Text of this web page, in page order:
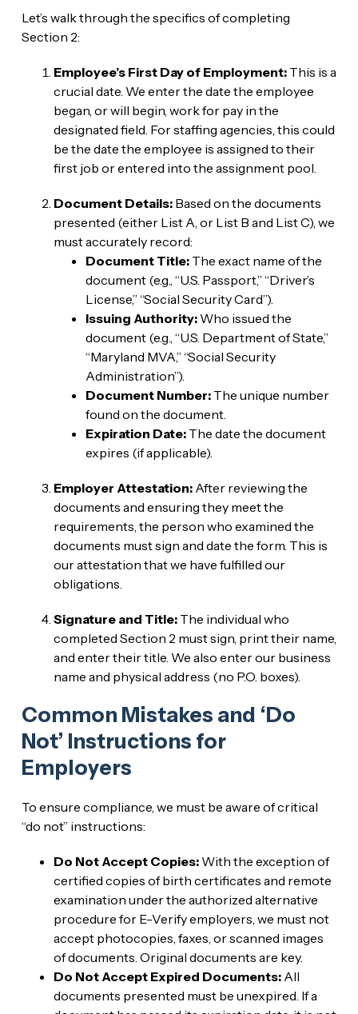
Let’s walk through the specifics of completing
Section 2:
Employee’s First Day of Employment:This is a
crucial date. We enter the date the employee
began, or will begin, work for pay in the
designated field. For staffing agencies, this could
be the date the employee is assigned to their
first job or entered into the assignment pool.
Document Details:Based on the documents
presented (either List A, or List B and List C), we
must accurately record:
Document Title:The exact name of the
document (e.g., “U.S. Passport,” “Driver’s
License,” “Social Security Card”).
Issuing Authority:Who issued the
document (e.g., “U.S. Department of State,”
“Maryland MVA,” “Social Security
Administration”).
Document Number:The unique number
found on the document.
Expiration Date:The date the document
expires (if applicable).
Employer Attestation:After reviewing the
documents and ensuring they meet the
requirements, the person who examined the
documents must sign and date the form. This is
our attestation that we have fulfilled our
obligations.
Signature and Title:The individual who
completed Section 2 must sign, print their name,
and enter their title. We also enter our business
name and physical address (no P.O. boxes).
Common Mistakes and ‘Do
Not’ Instructions for
Employers
To ensure compliance, we must be aware of critical
“do not” instructions:
Do Not Accept Copies:With the exception of
certified copies of birth certificates and remote
examination under the authorized alternative
procedure for E-Verify employers, we must not
accept photocopies, faxes, or scanned images
of documents. Original documents are key.
Do Not Accept Expired Documents:All
documents presented must be unexpired. If a